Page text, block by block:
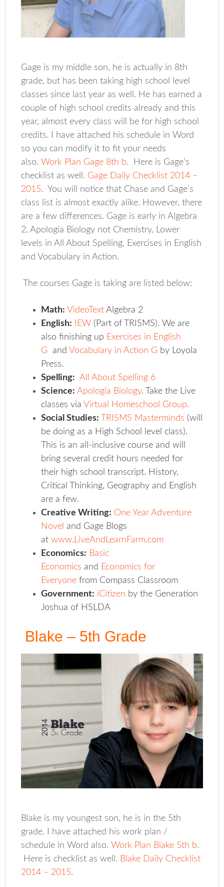
Gage is my middle son, he is actually in 8th
grade, but has been taking high school level
classes since last year as well. He has earned a
couple of high school credits already and this
year, almost every class will be for high school
credits. I have attached his schedule in Word
so you can modify it to fit your needs
also. Work Plan Gage 8th b. Here is Gage’s
checklist as well. Gage Daily Checklist 2014 –
2015. You will notice that Chase and Gage’s
class list is almost exactly alike. However, there
are a few differences. Gage is early in Algebra
2, Apologia Biology not Chemistry, Lower
levels in All About Spelling, Exercises in English
and Vocabulary in Action.
The courses Gage is taking are listed below:
Math: VideoText Algebra 2
English:
IEW (Part of TRISMS). We are
also finishing up Exercises in English
G
and Vocabulary in Action G by Loyola
Press.
Spelling: All About Spelling 6
Science: Apologia Biology.
Take the Live
classes via Virtual Homeschool Group.
Social Studies:
TRISMS Masterminds (will
be doing as a High School level class).
This is an all-inclusive course and will
bring several credit hours needed for
their high school transcript. History,
Critical Thinking, Geography and English
are a few.
Creative Writing: One Year Adventure
Novel and Gage Blogs
at www.LiveAndLearnFarm.com
Economics: Basic
Economics and Economics for
Everyone from Compass Classroom
Government: iCitizen by the Generation
Joshua of HSLDA
Blake – 5th Grade
Blake is my youngest son, he is in the 5th
grade. I have attached his work plan /
schedule in Word also.Work Plan Blake 5th b.
Here is checklist as well. Blake Daily Checklist
2014 – 2015.